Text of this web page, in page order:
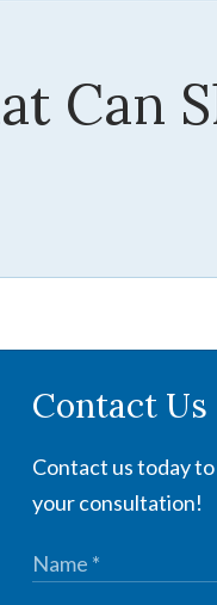
Can
Contact Us
Contact us today
your consultation!